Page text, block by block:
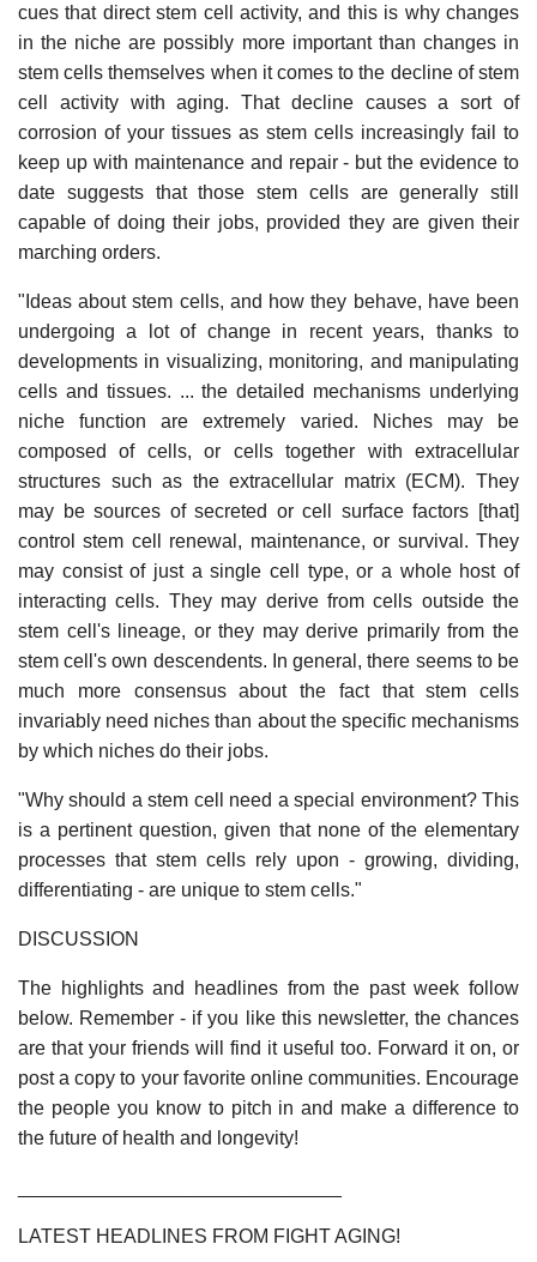
cues that direct stem cell activity, and this is why changes
in the niche are possibly more important than changes in
stem cells themselves when it comes to the decline of stem
cell activity with aging. That decline causes a sort of
corrosion of your tissues as stem cells increasingly fail to
keep up with maintenance and repair - but the evidence to
date suggests that those stem cells are generally still
capable of doing their jobs, provided they are given their
marching orders.
"Ideas about stem cells, and how they behave, have been
undergoing a lot of change in recent years, thanks to
developments in visualizing, monitoring, and manipulating
cells and tissues. ... the detailed mechanisms underlying
niche function are extremely varied. Niches may be
composed of cells, or cells together with extracellular
structures such as the extracellular matrix (ECM). They
may be sources of secreted or cell surface factors [that]
control stem cell renewal, maintenance, or survival. They
may consist of just a single cell type, or a whole host of
interacting cells. They may derive from cells outside the
stem cell's lineage, or they may derive primarily from the
stem cell's own descendents. In general, there seems to be
much more consensus about the fact that stem cells
invariably need niches than about the specific mechanisms
by which niches do their jobs.
"Why should a stem cell need a special environment? This
is a pertinent question, given that none of the elementary
processes that stem cells rely upon - growing, dividing,
differentiating - are unique to stem cells."
DISCUSSION
The highlights and headlines from the past week follow
below. Remember - if you like this newsletter, the chances
are that your friends will find it useful too. Forward it on, or
post a copy to your favorite online communities. Encourage
the people you know to pitch in and make a difference to
the future of health and longevity!
LATEST HEADLINES FROM FIGHT AGING!